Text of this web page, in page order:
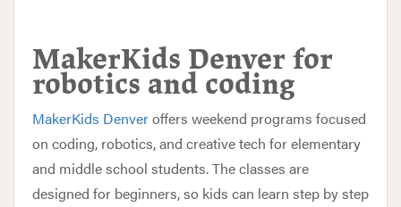
MakerKids Denver for
robotics and coding
MakerKids Denveroffers weekend programs focused
on coding, robotics, and creative tech for elementary
and middle school students. The classes are
designed for beginners, so kids can learn step by step